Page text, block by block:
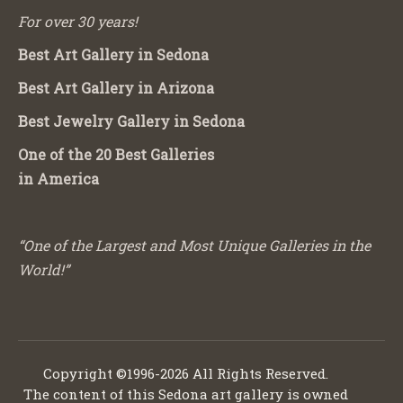
For over 30 years!
Best Art Gallery in Sedona
Best Art Gallery in Arizona
Best Jewelry Gallery in Sedona
One of the 20 Best Galleries
in America
“One of the Largest and Most Unique Galleries in the
World!”
Copyright ©1996-2026 All Rights Reserved.
The content of this Sedona art gallery is owned